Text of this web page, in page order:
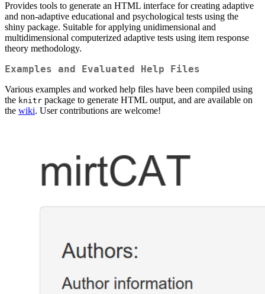
Provides tools to generate an HTML interface for creating adaptive
and non-adaptive educational and psychological tests using the
shiny package. Suitable for applying unidimensional and
multidimensional computerized adaptive tests using item response
theory methodology.
Examples and Evaluated Help Files
Various examples and worked help files have been compiled using
the knitr package to generate HTML output, and are available on
the wiki. User contributions are welcome!